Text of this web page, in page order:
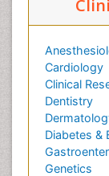
Cardiology
Clinical
Dentistry
Diabetes &
Genetics